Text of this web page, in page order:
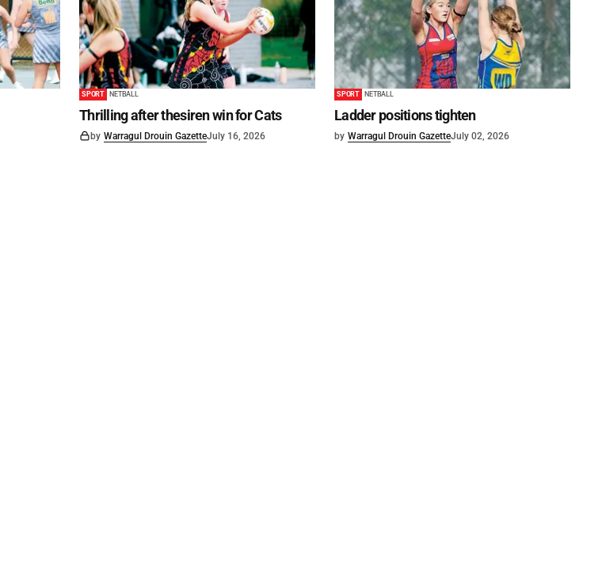
SPORT NETBALL
Thrilling after thesiren win for Cats
by Warragul Drouin GazetteJuly 16, 2026
SPORT NETBALL
Ladder positions tighten
by Warragul Drouin GazetteJuly 02, 2026